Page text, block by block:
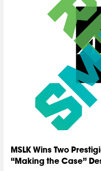
MSLK Wins Two
“Making the Case”